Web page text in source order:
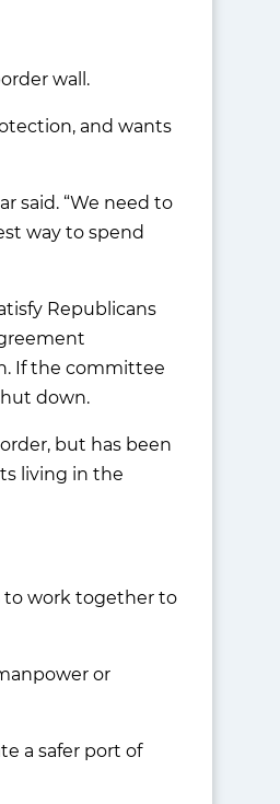
wall.
and wants
said. “We need to
way to spend
Republicans
If the committee
down.
but has been
living in the
to work together to
or
a safer port of